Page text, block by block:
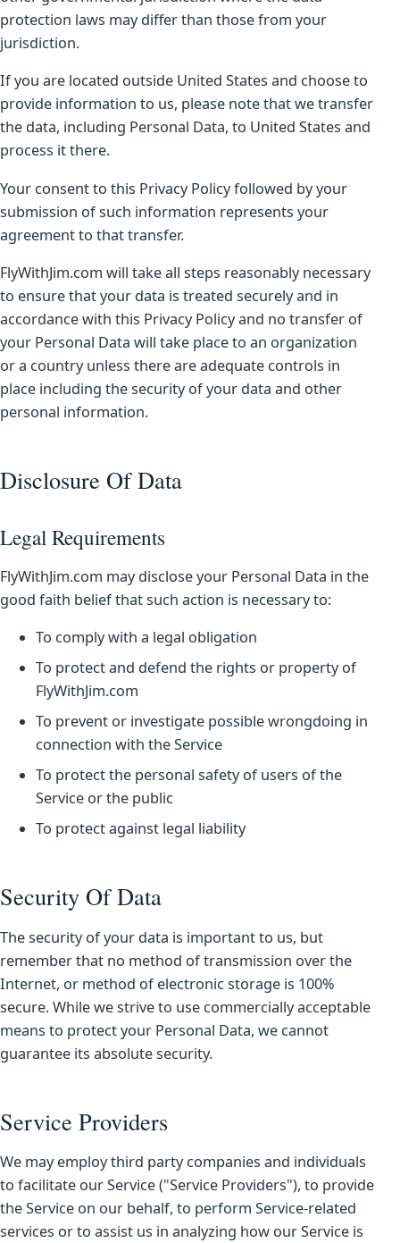
protection laws may differ than those from your
jurisdiction.
If you are located outside United States and choose to
provide information to us, please note that we transfer
the data, including Personal Data, to United States and
process it there.
Your consent to this Privacy Policy followed by your
submission of such information represents your
agreement to that transfer.
FlyWithJim.com will take all steps reasonably necessary
to ensure that your data is treated securely and in
accordance with this Privacy Policy and no transfer of
your Personal Data will take place to an organization
or a country unless there are adequate controls in
place including the security of your data and other
personal information.
Disclosure Of Data
Legal Requirements
FlyWithJim.com may disclose your Personal Data in the
good faith belief that such action is necessary to:
To comply with a legal obligation
To protect and defend the rights or property of
FlyWithJim.com
To prevent or investigate possible wrongdoing in
connection with the Service
To protect the personal safety of users of the
Service or the public
To protect against legal liability
Security Of Data
The security of your data is important to us, but
remember that no method of transmission over the
Internet, or method of electronic storage is 100%
secure. While we strive to use commercially acceptable
means to protect your Personal Data, we cannot
guarantee its absolute security.
Service Providers
We may employ third party companies and individuals
to facilitate our Service ("Service Providers"), to provide
the Service on our behalf, to perform Service-related
services or to assist us in analyzing how our Service is